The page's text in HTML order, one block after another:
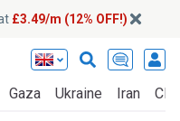
£3.49/m (12% OFF!)
Gaza Ukraine Iran